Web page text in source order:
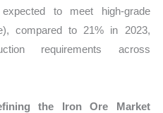
to meet high-grade
compared to 21% in 2023,
requirements across
the Iron Ore Market